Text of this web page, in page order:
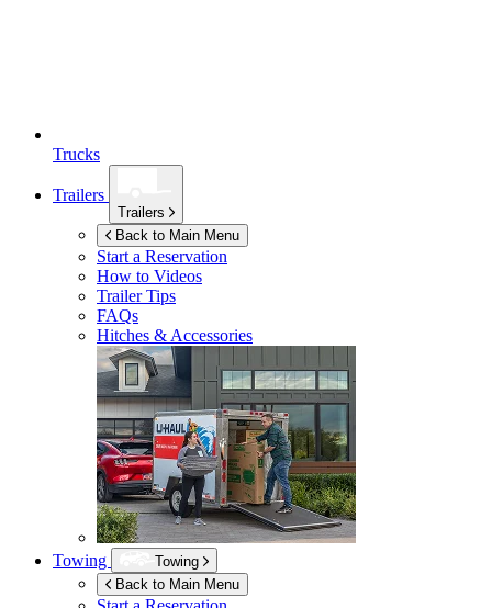
Trucks
Trailers
Trailers
Back to Main Menu
Start a Reservation
How to Videos
Trailer Tips
FAQs
Hitches & Accessories
Towing
Towing
Back to Main Menu